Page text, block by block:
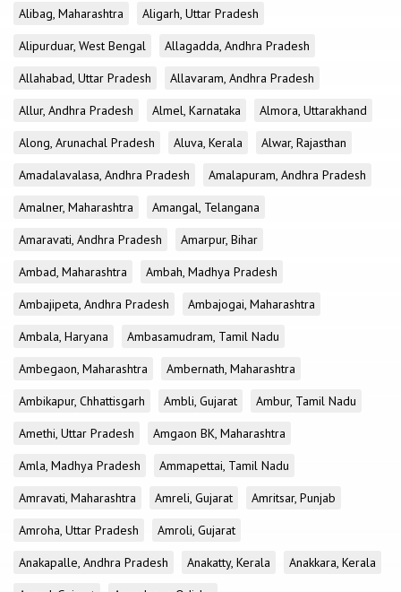
Alibag, Maharashtra
Aligarh, Uttar Pradesh
Alipurduar, West Bengal
Allagadda, Andhra Pradesh
Allahabad, Uttar Pradesh
Allavaram, Andhra Pradesh
Allur, Andhra Pradesh
Almel, Karnataka
Almora, Uttarakhand
Along, Arunachal Pradesh
Aluva, Kerala
Alwar, Rajasthan
Amadalavalasa, Andhra Pradesh
Amalapuram, Andhra Pradesh
Amalner, Maharashtra
Amangal, Telangana
Amaravati, Andhra Pradesh
Amarpur, Bihar
Ambad, Maharashtra
Ambah, Madhya Pradesh
Ambajipeta, Andhra Pradesh
Ambajogai, Maharashtra
Ambala, Haryana
Ambasamudram, Tamil Nadu
Ambegaon, Maharashtra
Ambernath, Maharashtra
Ambikapur, Chhattisgarh
Ambli, Gujarat
Ambur, Tamil Nadu
Amethi, Uttar Pradesh
Amgaon BK, Maharashtra
Amla, Madhya Pradesh
Ammapettai, Tamil Nadu
Amravati, Maharashtra
Amreli, Gujarat
Amritsar, Punjab
Amroha, Uttar Pradesh
Amroli, Gujarat
Anakapalle, Andhra Pradesh
Anakatty, Kerala
Anakkara, Kerala